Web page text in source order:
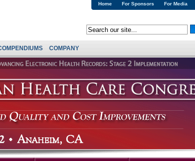
For Media
For Sponsors
Home
COMPANY